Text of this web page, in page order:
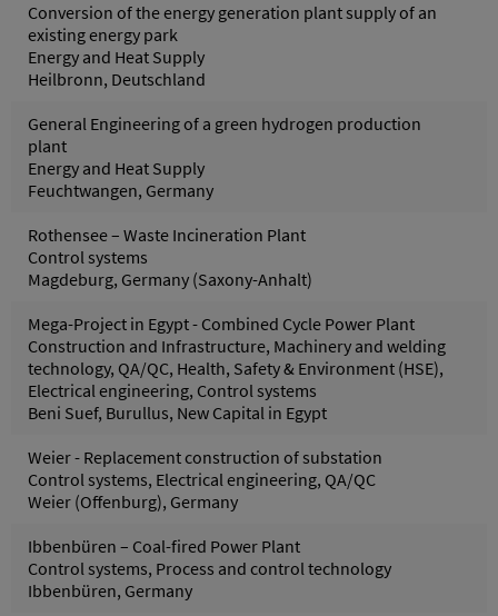
Conversion of the energy generation plant supply of an
existing energy park
Energy and Heat Supply
Heilbronn, Deutschland
General Engineering of a green hydrogen production
plant
Energy and Heat Supply
Feuchtwangen, Germany
Rothensee – Waste Incineration Plant
Control systems
Magdeburg, Germany (Saxony-Anhalt)
Mega-Project in Egypt - Combined Cycle Power Plant
Construction and Infrastructure, Machinery and welding
technology, QA/QC, Health, Safety & Environment (HSE),
Electrical engineering, Control systems
Beni Suef, Burullus, New Capital in Egypt
Weier - Replacement construction of substation
Control systems, Electrical engineering, QA/QC
Weier (Offenburg), Germany
Ibbenbüren – Coal-fired Power Plant
Control systems, Process and control technology
Ibbenbüren, Germany